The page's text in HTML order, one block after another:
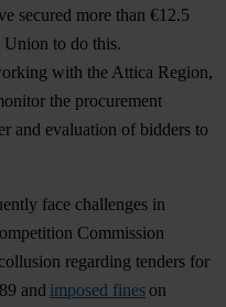
secured more than €12.5
to do this.
with the Attica Region,
the procurement
and evaluation of bidders to
face challenges in
Commission
regarding tenders for
and imposed fines on